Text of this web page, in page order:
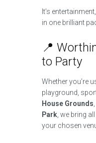
It’s
in one brilliant
📍
to Party
Whether you’re
playground,
House Grounds
Park , we bring
your chosen